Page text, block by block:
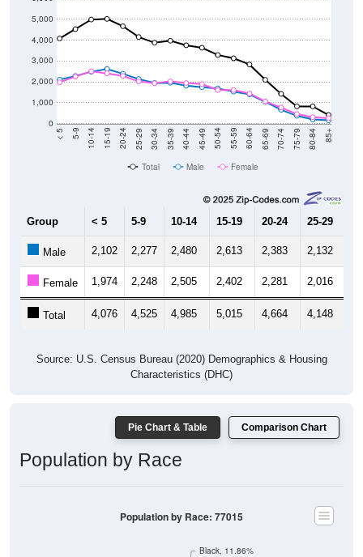
0
1,000
2,000
3,000
4,000
5,000
< 5 5-9 10-14 15-19 20-24 25-29 30-34 35-39 40-44 45-49 50-54 55-59 60-64 65-69 70-74 75-79 80-84 85+
Total Male Female
Group < 5 5-9 10-14 15-19 20-24 25-29
Male 2,102 2,277 2,480 2,613 2,383 2,132
Female 1,974 2,248 2,505 2,402 2,281 2,016
Total 4,076 4,525 4,985 5,015 4,664 4,148
Source: U.S. Census Bureau (2020) Demographics & Housing
Characteristics (DHC)
Pie Chart & Table Comparison Chart
Population by Race
Black, 11.86%
Population by Race: 77015